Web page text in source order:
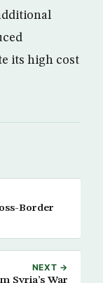
its high cost
Border
NEXT →
Syria’s War